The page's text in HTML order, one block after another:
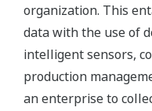
organization. This
data with the use of
intelligent sensors,
production
an enterprise to